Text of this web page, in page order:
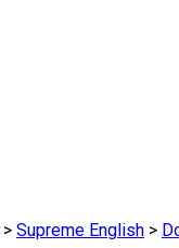
> Supreme English >